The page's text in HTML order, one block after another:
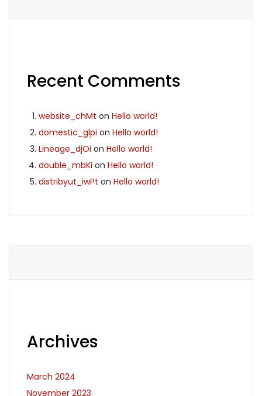
Recent Comments
website_chMt on Hello world!
domestic_glpi on Hello world!
Lineage_djOi on Hello world!
double_mbKi on Hello world!
distribyut_iwPt on Hello world!
Archives
March 2024
November 2023